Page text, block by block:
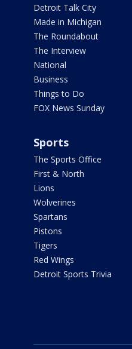
Detroit Talk City
Made in Michigan
The Roundabout
The Interview
National
Business
Things to Do
FOX News Sunday
Sports
The Sports Office
First & North
Lions
Wolverines
Spartans
Pistons
Tigers
Red Wings
Detroit Sports Trivia